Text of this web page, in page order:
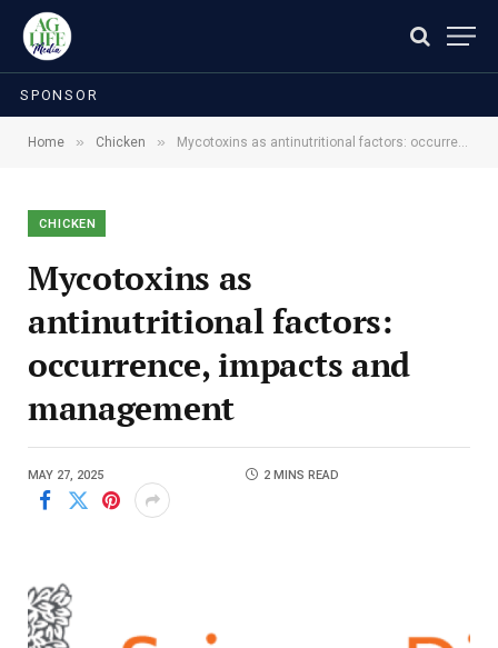
SPONSOR
Home » Chicken » Mycotoxins as antinutritional factors: occurrence, impacts and management
CHICKEN
Mycotoxins as
antinutritional factors:
occurrence, impacts and
management
MAY 27, 2025 2 MINS READ